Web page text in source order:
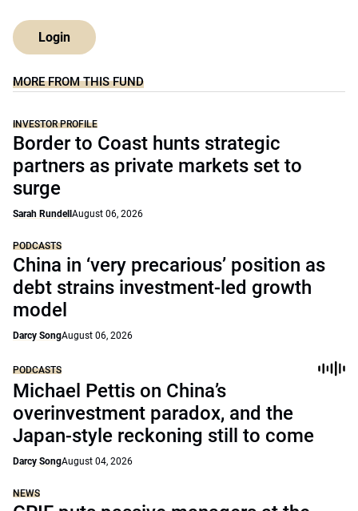
Login
MORE FROM THIS FUND
INVESTOR PROFILE
Border to Coast hunts strategic
partners as private markets set to
surge
Sarah Rundell August 06, 2026
PODCASTS
China in ‘very precarious’ position as
debt strains investment-led growth
model
Darcy SongAugust 06, 2026
PODCASTS
Michael Pettis on China’s
overinvestment paradox, and the
Japan-style reckoning still to come
Darcy SongAugust 04, 2026
NEWS